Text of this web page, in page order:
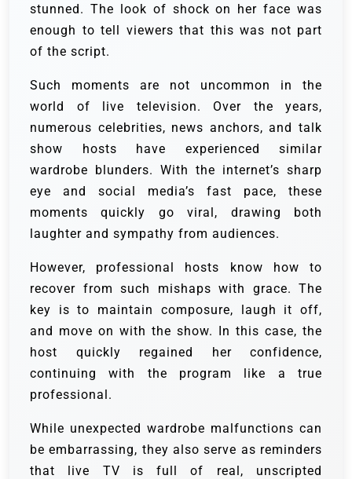
stunned. The look of shock on her face was
enough to tell viewers that this was not part
of the script.
Such moments are not uncommon in the
world of live television. Over the years,
numerous celebrities, news anchors, and talk
show hosts have experienced similar
wardrobe blunders. With the internet’s sharp
eye and social media’s fast pace, these
moments quickly go viral, drawing both
laughter and sympathy from audiences.
However, professional hosts know how to
recover from such mishaps with grace. The
key is to maintain composure, laugh it off,
and move on with the show. In this case, the
host quickly regained her confidence,
continuing with the program like a true
professional.
While unexpected wardrobe malfunctions can
be embarrassing, they also serve as reminders
that live TV is full of real, unscripted